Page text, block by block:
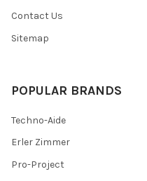
Contact Us
Sitemap
POPULAR BRANDS
Techno-Aide
Erler Zimmer
Pro-Project